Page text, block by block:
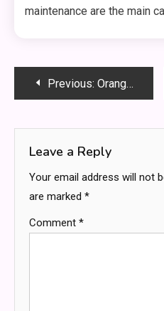
maintenance are the main
PostPrevious: Orange Virus Tuning VR30: The Ultimate Guide to Unlocking the VR30DDTT 3.0 Power Platform
Leave a Reply
Your email address will not
are marked *
Comment *